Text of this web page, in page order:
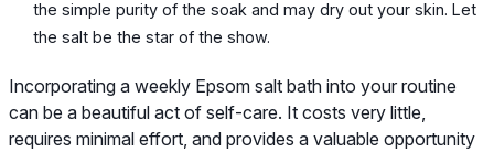
the simple purity of the soak and may dry out your skin. Let
the salt be the star of the show.
Incorporating a weekly Epsom salt bath into your routine
can be a beautiful act of self-care. It costs very little,
requires minimal effort, and provides a valuable opportunity